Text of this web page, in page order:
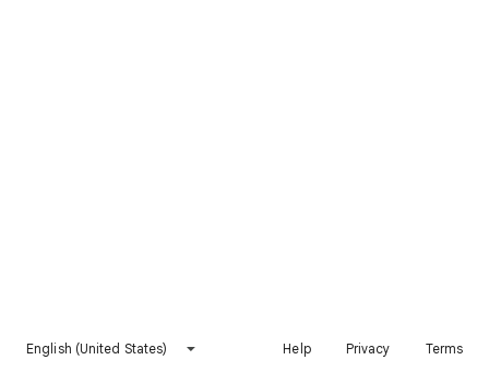
English (United States) Help Privacy Terms